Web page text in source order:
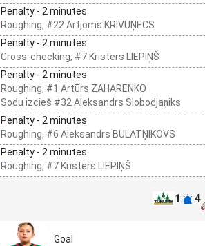
Penalty - 2 minutes
Roughing, #22 Artjoms KRIVUŅECS
Penalty - 2 minutes
Cross-checking, #7 Kristers LIEPIŅŠ
Penalty - 2 minutes
Roughing, #1 Artūrs ZAHARENKO
Sodu izcieš #32 Aleksandrs Slobodjaņiks
Penalty - 2 minutes
Roughing, #6 Aleksandrs BULATŅIKOVS
Penalty - 2 minutes
Roughing, #7 Kristers LIEPIŅŠ
1 4
Goal